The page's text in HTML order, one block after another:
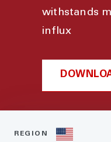
withstands
influx
REGION